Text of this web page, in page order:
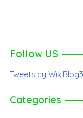
Follow US
Tweets by WikiBlog3
Categories